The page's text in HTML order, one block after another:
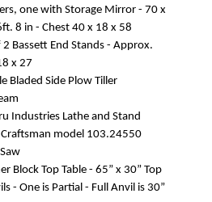
one with Storage Mirror - 70 x
8 in - Chest 40 x 18 x 58
2 Bassett End Stands - Approx.
x 27
Bladed Side Plow Tiller
Industries Lathe and Stand
Craftsman model 103.24550
Block Top Table - 65” x 30” Top
- One is Partial - Full Anvil is 30”